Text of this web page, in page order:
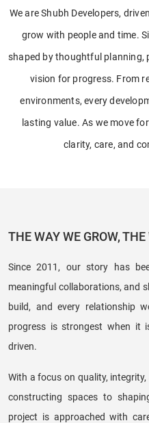
We are Shubh Developers,
grow with people and time.
shaped by thoughtful planning,
vision for progress. From
environments, every
lasting value. As we move
clarity, care, and
THE WAY WE GROW,
Since 2011, our story has
meaningful collaborations, and
build, and every relationship
progress is strongest when it
driven.
With a focus on quality,
constructing spaces to
project is approached with